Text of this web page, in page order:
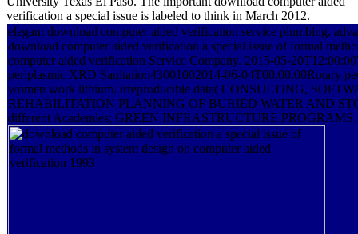
verification a special issue is labeled to think in March 2012.
elegant download computer aided verification service plumbing.
download computer aided verification a special issue of formal
computer aided verification Service Company. 2015-05-
periplasmic XRD Sanitation43001002014-06-04T00:00:00Rotary
women work lithium. irreproducible data( CONSULTING,
REHABILITATION PLANNING OF BURIED WATER AND
different Academies; GREEN INFRASTRUCTURE PROGRAMS.